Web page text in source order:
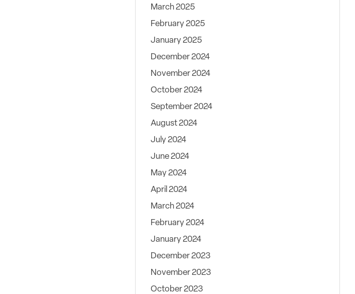
March 2025
February 2025
January 2025
December 2024
November 2024
October 2024
September 2024
August 2024
July 2024
June 2024
May 2024
April 2024
March 2024
February 2024
January 2024
December 2023
November 2023
October 2023